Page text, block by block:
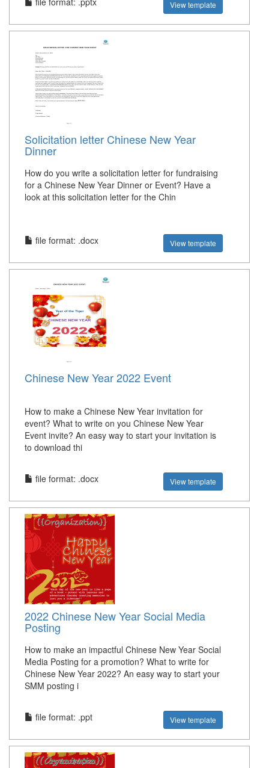
View template
Solicitation letter Chinese New Year
Dinner
How do you write a solicitation letter for fundraising
for a Chinese New Year Dinner or Event? Have a
look at this solicitation letter for the Chin
file format: .docx View template
Chinese New Year 2022 Event
How to make a Chinese New Year invitation for
event? What to write on you Chinese New Year
Event invite? An easy way to start your invitation is
to download thi
file format: .docx View template
2022 Chinese New Year Social Media
Posting
How to make an impactful Chinese New Year Social
Media Posting for a promotion? What to write for
Chinese New Year 2022? An easy way to start your
SMM posting i
file format: .ppt View template